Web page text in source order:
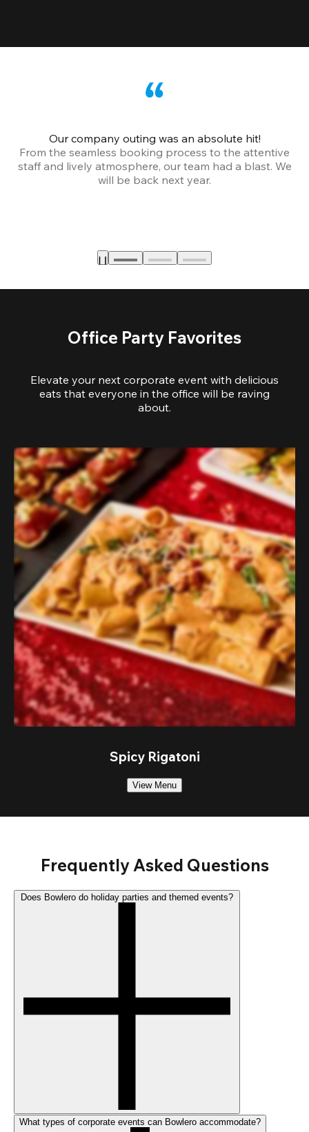
Our company outing was an absolute hit!
From the seamless booking process to the attentive
staff and lively atmosphere, our team had a blast. We
will be back next year.
Office Party Favorites
Elevate your next corporate event with delicious
eats that everyone in the office will be raving
about.
Spicy Rigatoni
View Menu
Frequently Asked Questions
What types of corporate events can Bowlero accommodate?